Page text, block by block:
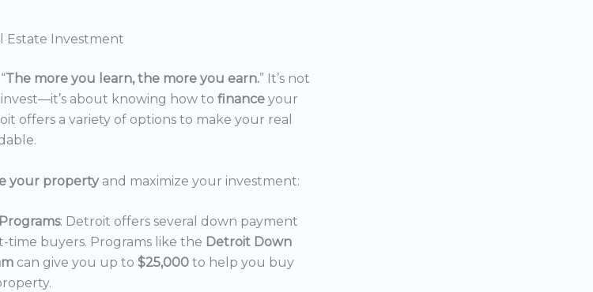
Estate Investment
The more you learn, the more you earn.” It’s not
about knowing how to finance your
offers a variety of options to make your real
your property and maximize your investment:
: Detroit offers several down payment
time buyers. Programs like the Detroit Down
can give you up to $25,000 to help you buy